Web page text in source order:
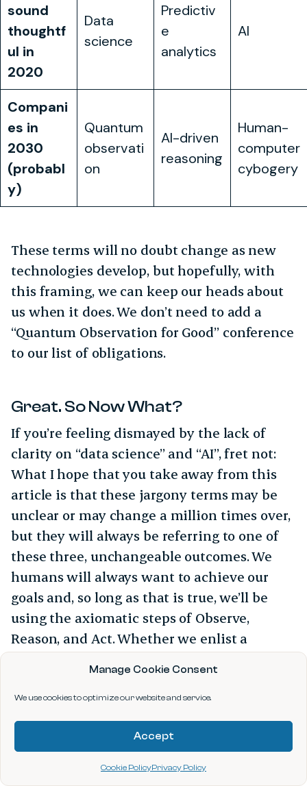
Manage Cookie Consent
We use cookies to optimize our website and service.
Accept
Cookie PolicyPrivacy Policy
sound
thoughtf
ul in
2020
Data
science
Predictiv
e
analytics
AI
Compani
es in
2030
(probabl
y)
Quantum
observati
on
AI-driven
reasoning
Human-
computer
cybogery
These terms will no doubt change as new
technologies develop, but hopefully, with
this framing, we can keep our heads about
us when it does. We don’t need to add a
“Quantum Observation for Good” conference
to our list of obligations.
Great. So Now What?
If you’re feeling dismayed by the lack of
clarity on “data science” and “AI”, fret not:
What I hope that you take away from this
article is that these jargony terms may be
unclear or may change a million times over,
but they will always be referring to one of
these three, unchangeable outcomes. We
humans will always want to achieve our
goals and, so long as that is true, we’ll be
using the axiomatic steps of Observe,
Reason, and Act. Whether we enlist a
built-in sensors to get through each phase is
all that differs between every story you hear
about “AI” or “data science”. If you want to
delve into further examples and understand
better when using data for Observe, Reason,